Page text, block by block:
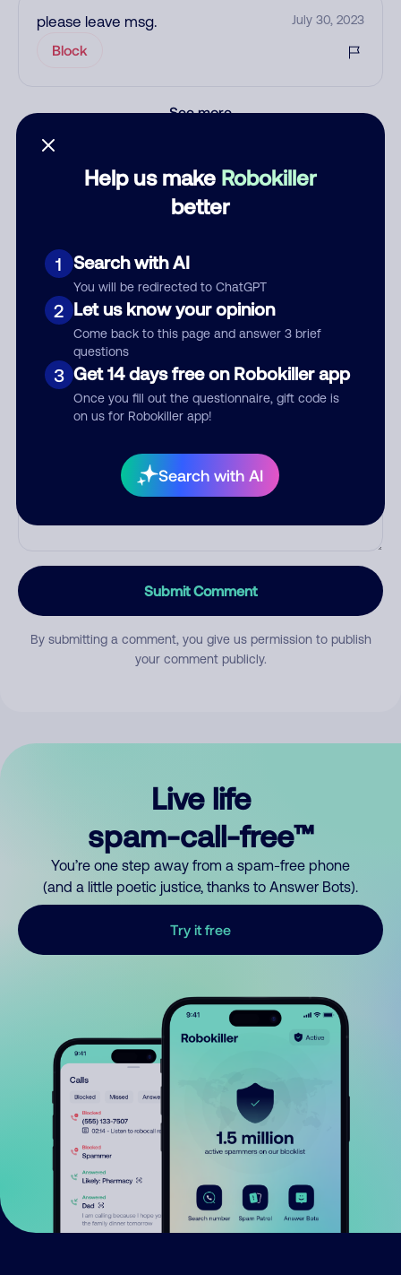
Help us make Robokiller
better
1 Search with AI
You will be redirected to ChatGPT
2 Let us know your opinion
Come back to this page and answer 3 brief
questions
3 Get 14 days free on Robokiller app
Once you fill out the questionnaire, gift code is
on us for Robokiller app!
Search with AI
please leave msg. July 30, 2023
Block
See more
Add comment
Category
Comment
Submit Comment
By submitting a comment, you give us permission to publish
your comment publicly.
Live life
spam-call-free™
You’re one step away from a spam-free phone
(and a little poetic justice, thanks to Answer Bots).
Try it free